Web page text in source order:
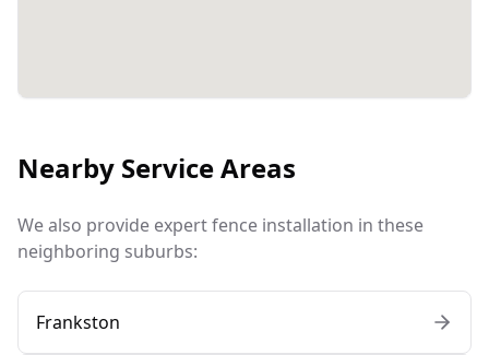
Nearby Service Areas
We also provide expert fence installation in these
neighboring suburbs:
Frankston